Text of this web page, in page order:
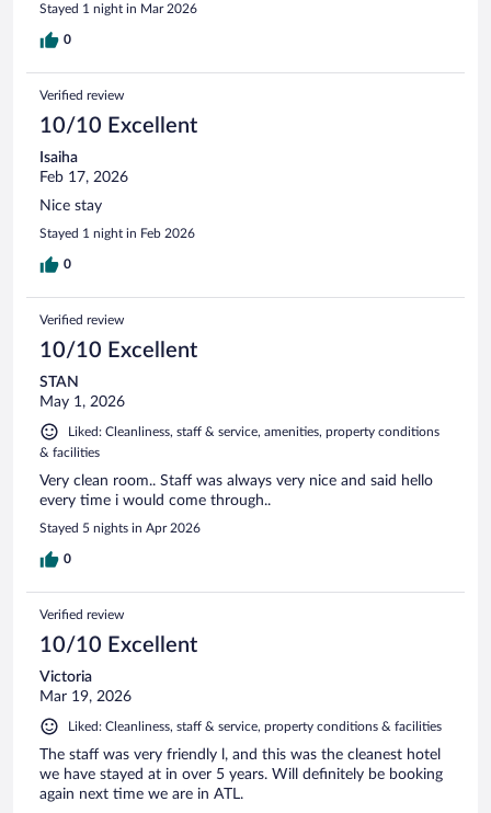
Stayed 1 night in Mar 2026
0
Verified review
10/10 Excellent
Isaiha
Feb 17, 2026
Nice stay
Stayed 1 night in Feb 2026
0
Verified review
10/10 Excellent
STAN
May 1, 2026
Liked: Cleanliness, staff & service, amenities, property conditions
& facilities
Very clean room.. Staff was always very nice and said hello
every time i would come through..
Stayed 5 nights in Apr 2026
0
Verified review
10/10 Excellent
Victoria
Mar 19, 2026
Liked: Cleanliness, staff & service, property conditions & facilities
The staff was very friendly l, and this was the cleanest hotel
we have stayed at in over 5 years. Will definitely be booking
again next time we are in ATL.